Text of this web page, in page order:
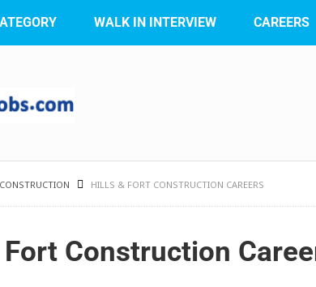
WALK IN INTERVIEW CAREERS
CONSTRUCTION HILLS & FORT CONSTRUCTION CAREERS
Construction